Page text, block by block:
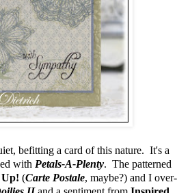
befitting a card of this nature. It's a
with Petals-A-Plenty. The patterned
(Carte Postale, maybe?) and I over-